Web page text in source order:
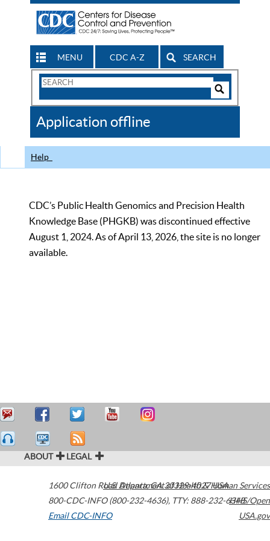
MENU CDC A-Z SEARCH
Search
CDC
Application offline
Help
CDC’s Public Health Genomics and Precision Health
Knowledge Base (PHGKB) was discontinued effective
August 1, 2024. As of April 13, 2026, the site is no longer
available.
ABOUT LEGAL
1600 Clifton Road Atlanta,GA30329-4027USA
800-CDC-INFO (800-232-4636), TTY: 888-232-6348
Email CDC-INFO
U.S. Department of Health & Human Services
HHS/Open
USA.gov